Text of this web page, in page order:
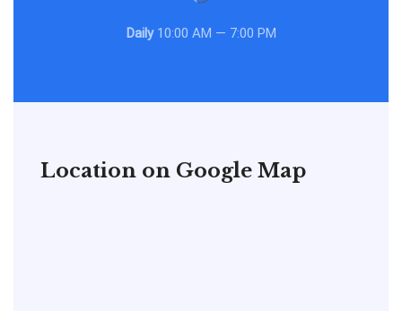
Daily10:00 AM — 7:00 PM
Location on Google Map